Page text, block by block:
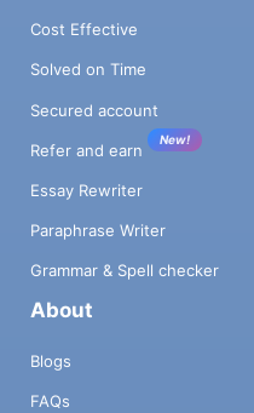
Cost Effective
Solved on Time
Secured account
Refer and earn
New!
Essay Rewriter
Paraphrase Writer
Grammar & Spell checker
About
Blogs
FAQs